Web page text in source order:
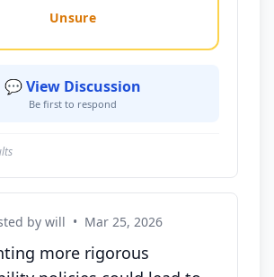
Unsure
💬 View Discussion
Be first to respond
by will • Mar 25, 2026
more rigorous